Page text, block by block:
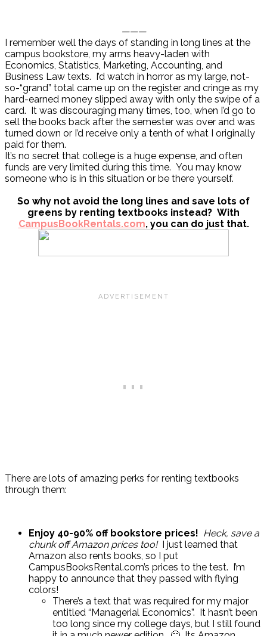
———
I remember well the days of standing in long lines at the
campus bookstore, my arms heavy-laden with
Economics, Statistics, Marketing, Accounting, and
Business Law texts. I’d watch in horror as my large, not-
so-“grand” total came up on the register and cringe as my
hard-earned money slipped away with only the swipe of a
card. It was discouraging many times, too, when I’d go to
sell the books back after the semester was over and was
turned down or I’d receive only a tenth of what I originally
paid for them.
It’s no secret that college is a huge expense, and often
funds are very limited during this time. You may know
someone who is in this situation or be there yourself.
So why not avoid the long lines and save lots of
greens by renting textbooks instead? With
CampusBookRentals.com, you can do just that.
There are lots of amazing perks for renting textbooks
through them:
Enjoy 40-90% off bookstore prices! Heck, save a
chunk off Amazon prices too!I just learned that
Amazon also rents books, so I put
CampusBooksRental.com’s prices to the test. I’m
happy to announce that they passed with flying
colors!
There’s a text that was required for my major
entitled “Managerial Economics”. It hasn’t been
too long since my college days, but I still found